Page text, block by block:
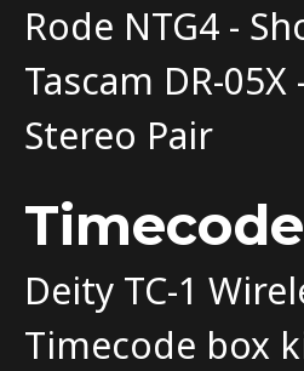
Rode NTG4 -
Tascam DR-
Stereo Pair
Timecode
Deity TC-1
Timecode box